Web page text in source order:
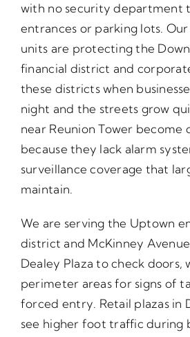
with no security department
entrances or parking lots.
units are protecting the
financial district and
these districts when
night and the streets grow
near Reunion Tower become
because they lack alarm
surveillance coverage that
maintain.
We are serving the Uptown
district and McKinney
Dealey Plaza to check doors,
perimeter areas for signs of
forced entry. Retail plazas in
see higher foot traffic during